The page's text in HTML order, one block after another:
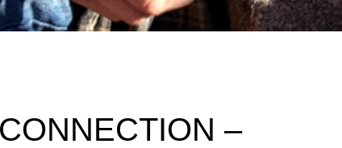
–